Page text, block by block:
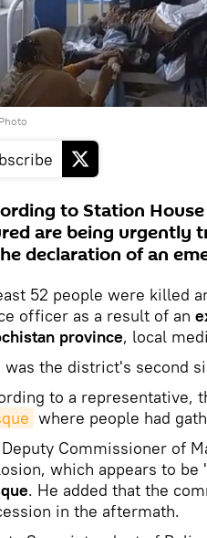
to Station
are being urgently
declaration of an
52 people were killed
officer as a result of an
province, local
was the district's second
to a representative,
where people had
Commissioner of
which appears to
. He added that the
in the aftermath.